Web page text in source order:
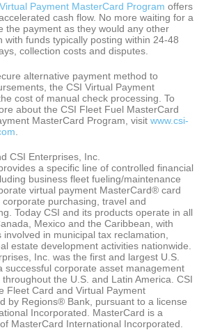
Payment MasterCard Program offers
cash flow. No more waiting for a
the payment as they would any other
with funds typically posting within 24-48
collection costs and disputes.
alternative payment method to
the CSI Virtual Payment
cost of manual check processing. To
about the CSI Fleet Fuel MasterCard
MasterCard Program, visit www.csi-
CSI Enterprises, Inc.
a specific line of controlled financial
business fleet fueling/maintenance
virtual payment MasterCard® card
purchasing, travel and
Today CSI and its products operate in all
Mexico and the Caribbean, with
in municipal tax reclamation,
estate development activities nationwide.
Inc. was the first and largest U.S.
successful corporate asset management
the U.S. and Latin America. CSI
Fleet Card and Virtual Payment
by Regions® Bank, pursuant to a license
Incorporated. MasterCard is a
MasterCard International Incorporated.